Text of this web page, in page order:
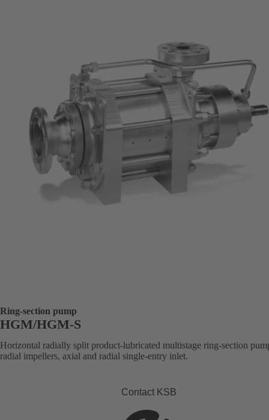
Ring-section pump
HGM/HGM-S
Horizontal radially split product-lubricated multistage ring-section
radial impellers, axial and radial single-entry inlet.
Contact KSB